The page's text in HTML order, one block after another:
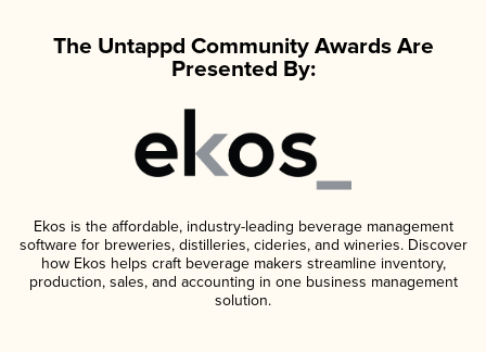
The Untappd Community Awards Are
Presented By:
Ekos is the affordable, industry-leading beverage management
software for breweries, distilleries, cideries, and wineries. Discover
how Ekos helps craft beverage makers streamline inventory,
production, sales, and accounting in one business management
solution.